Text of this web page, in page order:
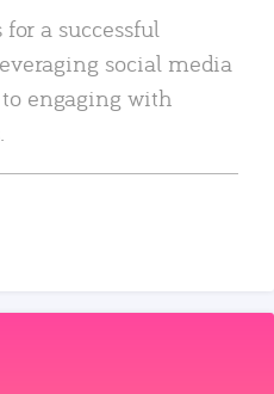
a successful
social media
engaging with